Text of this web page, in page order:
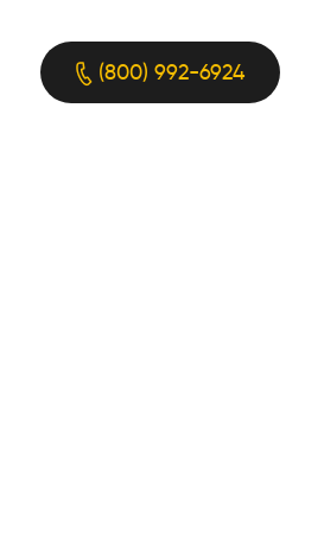
(800) 992-6924